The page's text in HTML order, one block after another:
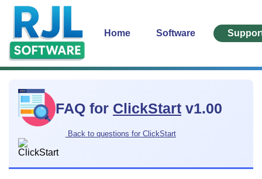
Home Software
FAQ for ClickStart v1.00
Back to questions for ClickStart